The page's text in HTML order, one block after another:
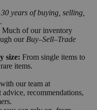
30 years of buying, selling,
Much of our inventory
our Buy–Sell–Trade
size: From single items to
items.
our team at
advice, recommendations,